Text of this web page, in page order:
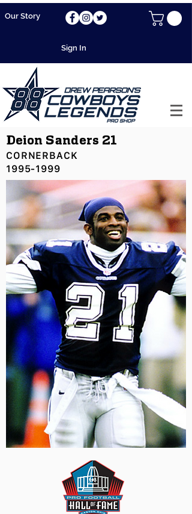
Our Story
Sign In
Deion Sanders 21
CORNERBACK
1995-1999